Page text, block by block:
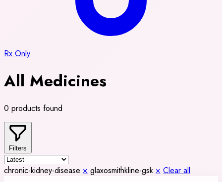
Rx Only
All Medicines
0 products found
Filters
chronic-kidney-disease × glaxosmithkline-gsk × Clear all